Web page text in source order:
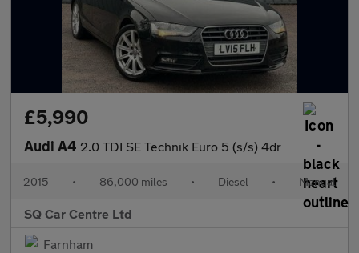
£5,990
Audi A4 2.0 TDI SE Technik Euro 5 (s/s) 4dr
2015 • 86,000 miles • Diesel • Manual
SQ Car Centre Ltd
Farnham